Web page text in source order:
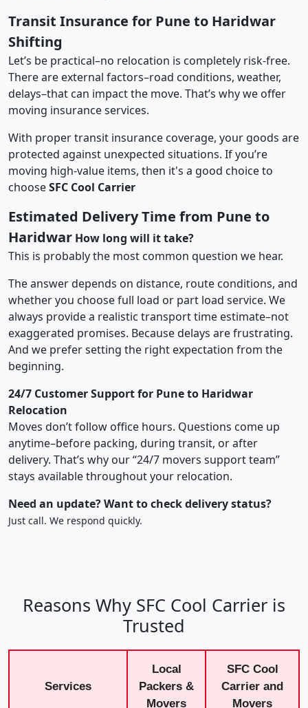
Transit Insurance for Pune to Haridwar
Shifting
Let’s be practical–no relocation is completely risk-free.
There are external factors–road conditions, weather,
delays–that can impact the move. That’s why we offer
moving insurance services.
With proper transit insurance coverage, your goods are
protected against unexpected situations. If you’re
moving high-value items, then it's a good choice to
chooseSFC Cool Carrier
Estimated Delivery Time from Pune to
Haridwar How long will it take?
This is probably the most common question we hear.
The answer depends on distance, route conditions, and
whether you choose full load or part load service. We
always provide a realistic transport time estimate–not
exaggerated promises. Because delays are frustrating.
And we prefer setting the right expectation from the
beginning.
24/7 Customer Support for Pune to Haridwar
Relocation
Moves don’t follow office hours. Questions come up
anytime–before packing, during transit, or after
delivery. That’s why our “24/7 movers support team”
stays available throughout your relocation.
Need an update? Want to check delivery status?
Just call. We respond quickly.
Reasons Why SFC Cool Carrier is
Trusted
Services
Local
Packers &
Movers
SFC Cool
Carrier and
Movers